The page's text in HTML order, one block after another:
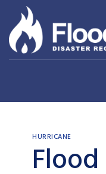
content
HURRICANE